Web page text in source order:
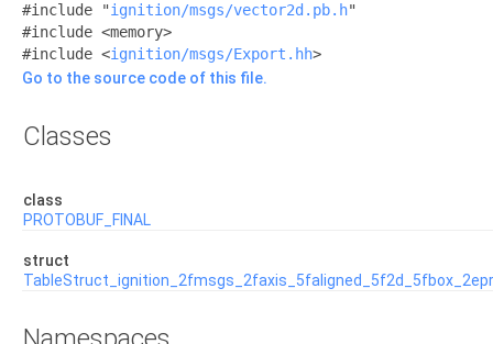
#include "ignition/msgs/vector2d.pb.h"
#include <memory>
#include <ignition/msgs/Export.hh>
Go to the source code of this file.
Classes
class
PROTOBUF_FINAL
struct